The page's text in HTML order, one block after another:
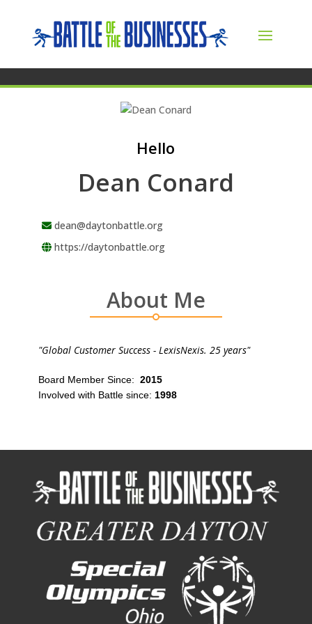
Hello
Dean Conard
dean@daytonbattle.org
https://daytonbattle.org
About Me
"Global Customer Success - LexisNexis. 25 years"
Board Member Since: 2015
Involved with Battle since: 1998